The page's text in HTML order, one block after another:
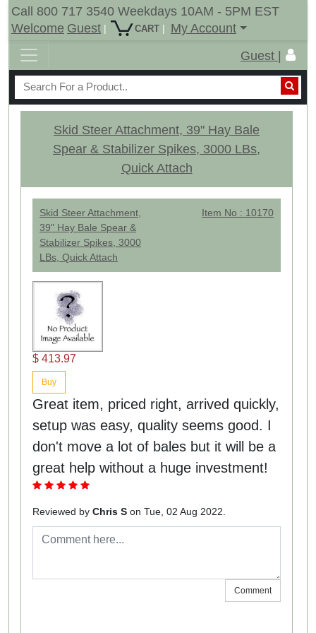
Call 800 717 3540 Weekdays 10AM - 5PM EST
Welcome Guest | CART |
My Account
Guest |
Skid Steer Attachment, 39" Hay Bale
Spear & Stabilizer Spikes, 3000 LBs,
Quick Attach
Skid Steer Attachment,
39" Hay Bale Spear &
Stabilizer Spikes, 3000
LBs, Quick Attach
Item No : 10170
$ 413.97
Buy
Great item, priced right, arrived quickly,
setup was easy, quality seems good. I
don't move a lot of bales but it will be a
great help without a huge investment!
Reviewed by Chris S on Tue, 02 Aug 2022.
Comment